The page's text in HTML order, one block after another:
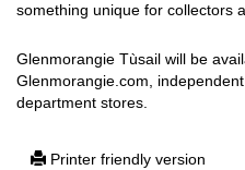
something unique for collectors
Glenmorangie Tùsail will be
Glenmorangie.com,
department stores.
Printer friendly version